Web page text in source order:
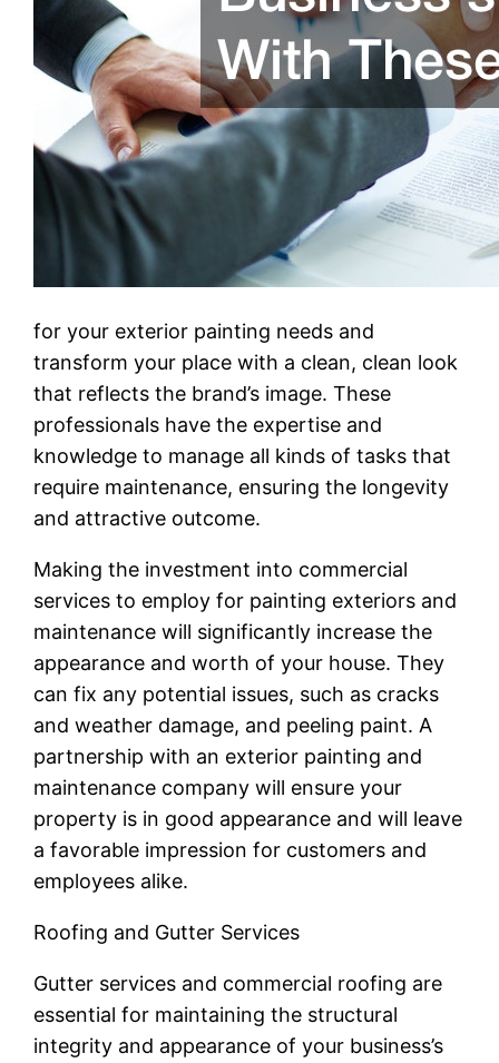
for your exterior painting needs and
transform your place with a clean, clean look
that reflects the brand’s image. These
professionals have the expertise and
knowledge to manage all kinds of tasks that
require maintenance, ensuring the longevity
and attractive outcome.
Making the investment into commercial
services to employ for painting exteriors and
maintenance will significantly increase the
appearance and worth of your house. They
can fix any potential issues, such as cracks
and weather damage, and peeling paint. A
partnership with an exterior painting and
maintenance company will ensure your
property is in good appearance and will leave
a favorable impression for customers and
employees alike.
Roofing and Gutter Services
Gutter services and commercial roofing are
essential for maintaining the structural
integrity and appearance of your business’s